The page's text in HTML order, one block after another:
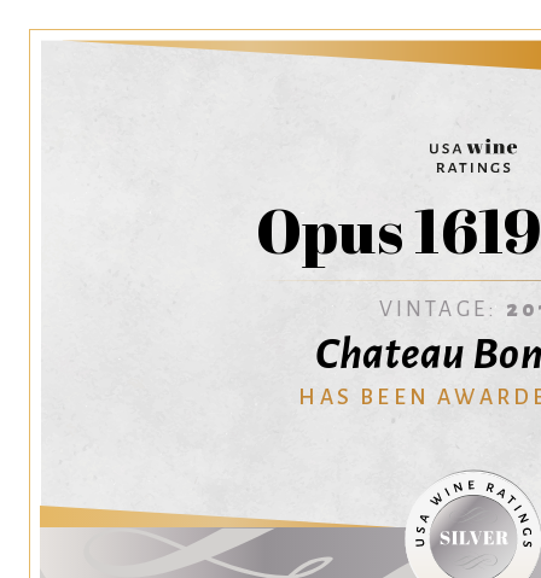
Opus
VINTAGE:
Chateau
HAS BEEN